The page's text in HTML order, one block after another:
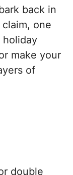
back in
one
holiday
make your
of
double